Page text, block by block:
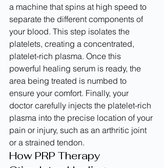
a machine that spins at high speed to
separate the different components of
your blood. This step isolates the
platelets, creating a concentrated,
platelet-rich plasma. Once this
powerful healing serum is ready, the
area being treated is numbed to
ensure your comfort. Finally, your
doctor carefully injects the platelet-rich
plasma into the precise location of your
pain or injury, such as an arthritic joint
or a strained tendon.
How PRP Therapy